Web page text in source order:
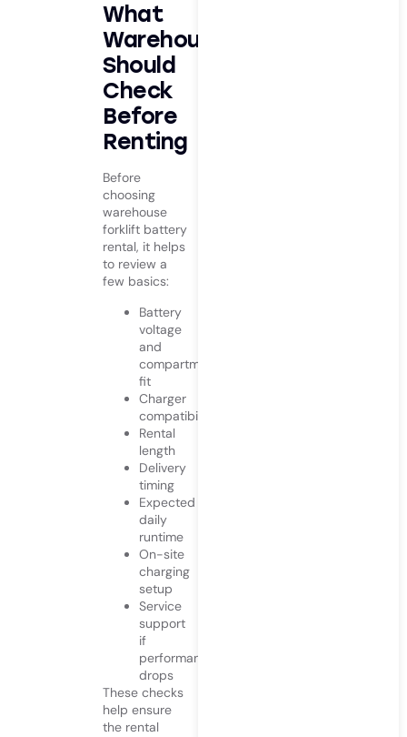
What
Warehouses
Should
Check
Before
Renting
Before
choosing
warehouse
forklift battery
rental, it helps
to review a
few basics:
Battery
voltage
and
compartment
fit
Charger
compatibility
Rental
length
Delivery
timing
Expected
daily
runtime
On-site
charging
setup
Service
support
if
performance
drops
These checks
help ensure
the rental